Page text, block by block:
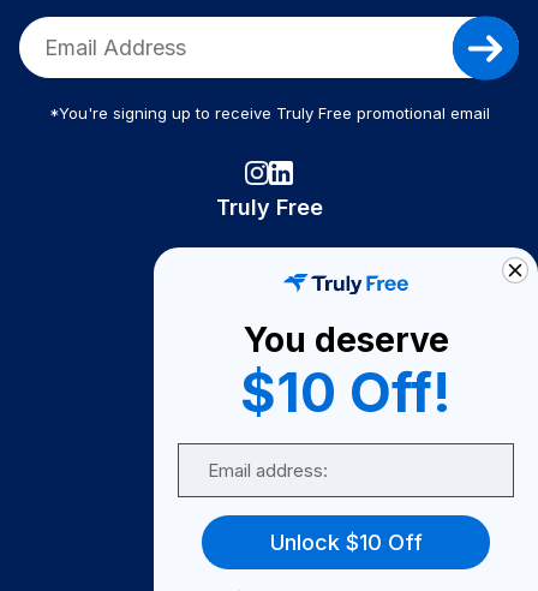
*You're signing up to receive Truly Free promotional email
Truly Free
Become A Seller
Become a Partner
Support
FAQ
You deserve
$10 Off!
Unlock $10 Off